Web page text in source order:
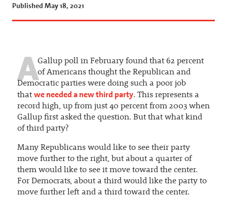
Published May 18, 2021
AGallup poll in February found that 62 percent
of Americans thought the Republican and
Democratic parties were doing such a poor job
that we needed a new third party. This represents a
record high, up from just 40 percent from 2003 when
Gallup first asked the question. But that what kind
of third party?
Many Republicans would like to see their party
move further to the right, but about a quarter of
them would like to see it move toward the center.
For Democrats, about a third would like the party to
move further left and a third toward the center.